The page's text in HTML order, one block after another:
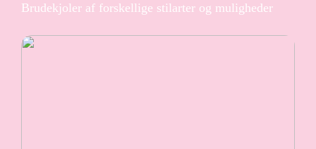
Brudekjoler af forskellige stilarter og muligheder